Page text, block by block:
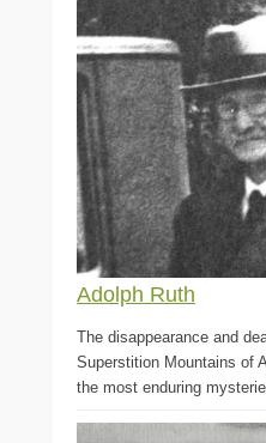
Adolph Ruth
The disappearance and
Superstition Mountains of
the most enduring